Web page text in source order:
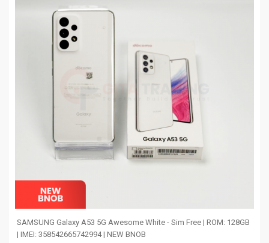
SAMSUNG Galaxy A53 5G Awesome White - Sim Free | ROM: 128GB
| IMEI: 358542665742994 | NEW BNOB